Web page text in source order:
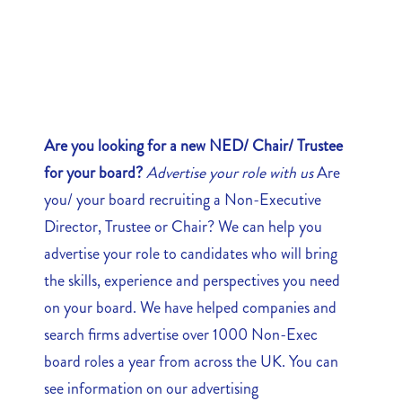
Are you looking for a new NED/ Chair/ Trustee
for your board?Advertise your role with usAre
you/ your board recruiting a Non-Executive
Director, Trustee or Chair? We can help you
advertise your role to candidates who will bring
the skills, experience and perspectives you need
on your board. We have helped companies and
search firms advertise over 1000 Non-Exec
board roles a year from across the UK. You can
see information on our advertising